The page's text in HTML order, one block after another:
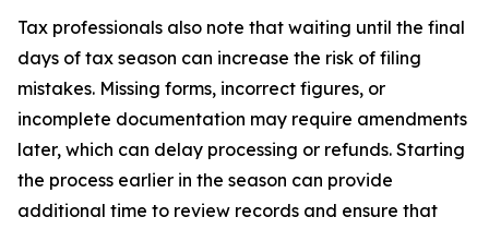
Tax professionals also note that waiting until the final
days of tax season can increase the risk of filing
mistakes. Missing forms, incorrect figures, or
incomplete documentation may require amendments
later, which can delay processing or refunds. Starting
the process earlier in the season can provide
additional time to review records and ensure that